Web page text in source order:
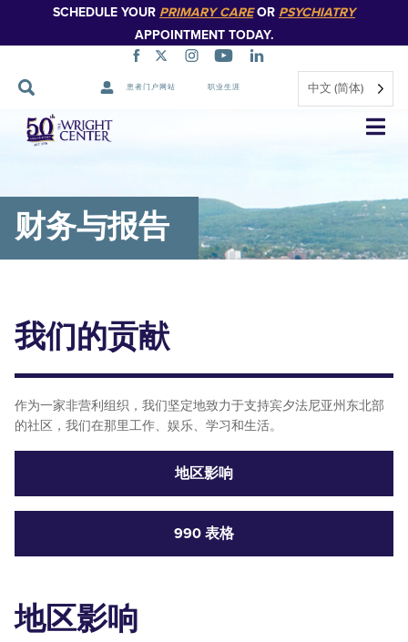
SCHEDULE YOUR PRIMARY CAREOR PSYCHIATRY
APPOINTMENT TODAY.
患者门户网站 职业生涯 中文 (简体)
跳
过
财务与报告
我们的贡献
作为一家非营利组织，我们坚定地致力于支持宾夕法尼亚州东北部
的社区，我们在那里工作、娱乐、学习和生活。
地区影响
990 表格
地区影响